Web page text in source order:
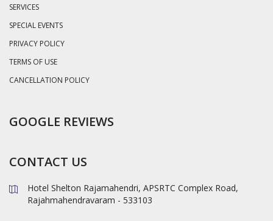
SERVICES
SPECIAL EVENTS
PRIVACY POLICY
TERMS OF USE
CANCELLATION POLICY
GOOGLE REVIEWS
CONTACT US
Hotel Shelton Rajamahendri, APSRTC Complex Road,
Rajahmahendravaram - 533103